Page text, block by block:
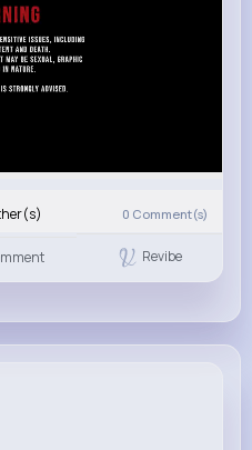
0 Comment(s)
Revibe